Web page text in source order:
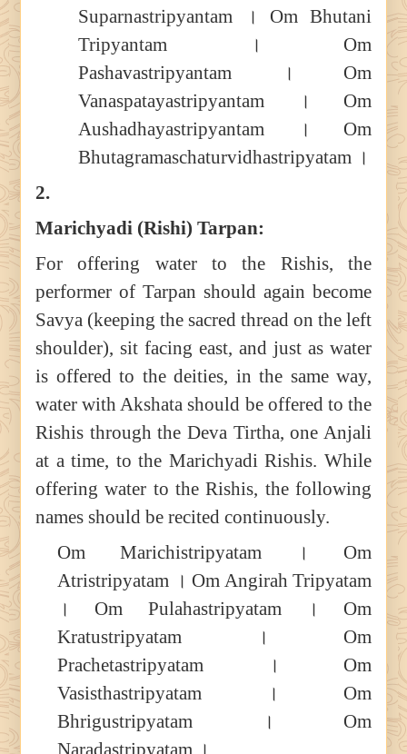
Suparnastripyantam । Om Bhutani
Tripyantam । Om
Pashavastripyantam । Om
Vanaspatayastripyantam । Om
Aushadhayastripyantam । Om
Bhutagramaschaturvidhastripyatam ।
2.
Marichyadi (Rishi) Tarpan:
For offering water to the Rishis, the
performer of Tarpan should again become
Savya (keeping the sacred thread on the left
shoulder), sit facing east, and just as water
is offered to the deities, in the same way,
water with Akshata should be offered to the
Rishis through the Deva Tirtha, one Anjali
at a time, to the Marichyadi Rishis. While
offering water to the Rishis, the following
names should be recited continuously.
Om Marichistripyatam । Om
Atristripyatam । Om Angirah Tripyatam
। Om Pulahastripyatam । Om
Kratustripyatam । Om
Prachetastripyatam । Om
Vasisthastripyatam । Om
Bhrigustripyatam । Om
Naradastripyatam ।